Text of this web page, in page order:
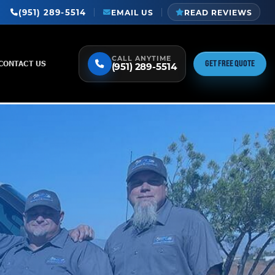
(951) 289-5514 EMAIL US READ REVIEWS
US
CALL ANYTIME
(951) 289-5514 GET FREE QUOTE